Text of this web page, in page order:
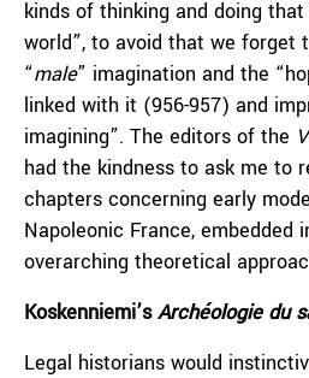
kinds of thinking and doing
world”, to avoid that we forget
“male” imagination and the
linked with it (956-957) and
imagining”. The editors of the
had the kindness to ask me to
chapters concerning early
Napoleonic France, embedded
overarching theoretical
Koskenniemi’s Archéologiedu
Legal historians would